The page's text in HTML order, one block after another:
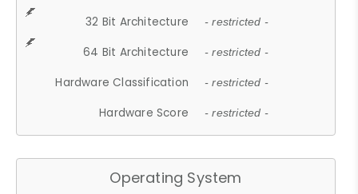
32 Bit Architecture - restricted -
64 Bit Architecture - restricted -
Hardware Classification - restricted -
Hardware Score - restricted -
Operating System